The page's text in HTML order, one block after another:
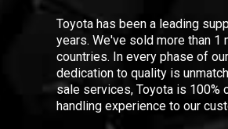
Toyota has been a leading
years. We've sold more than
countries. In every phase of
dedication to quality is
sale services, Toyota is 100%
handling experience to our